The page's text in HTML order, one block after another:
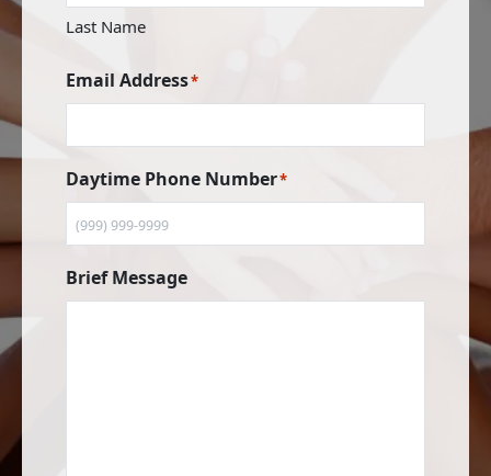
Last Name
Email Address*
Daytime Phone Number*
Brief Message